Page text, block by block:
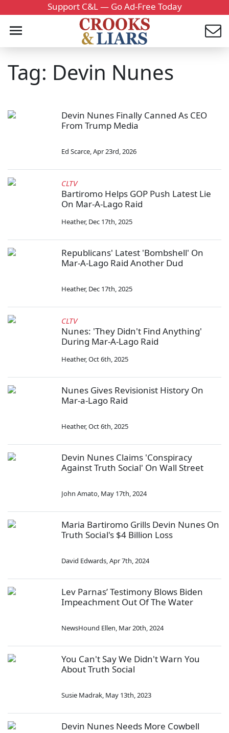
Support C&L — Go Ad-Free Today
Tag: Devin Nunes
Devin Nunes Finally Canned As CEO
From Trump Media
Ed Scarce,Apr 23rd, 2026
CLTV
Bartiromo Helps GOP Push Latest Lie
On Mar-A-Lago Raid
Heather, Dec 17th, 2025
Republicans' Latest 'Bombshell' On
Mar-A-Lago Raid Another Dud
Heather, Dec 17th, 2025
CLTV
Nunes: 'They Didn't Find Anything'
During Mar-A-Lago Raid
Heather,Oct 6th, 2025
Nunes Gives Revisionist History On
Mar-a-Lago Raid
Heather,Oct 6th, 2025
Devin Nunes Claims 'Conspiracy
Against Truth Social' On Wall Street
John Amato, May 17th, 2024
Maria Bartiromo Grills Devin Nunes On
Truth Social's $4 Billion Loss
David Edwards,Apr 7th, 2024
Lev Parnas’ Testimony Blows Biden
Impeachment Out Of The Water
NewsHound Ellen, Mar 20th, 2024
You Can't Say We Didn't Warn You
About Truth Social
Susie Madrak, May 13th, 2023
Devin Nunes Needs More Cowbell